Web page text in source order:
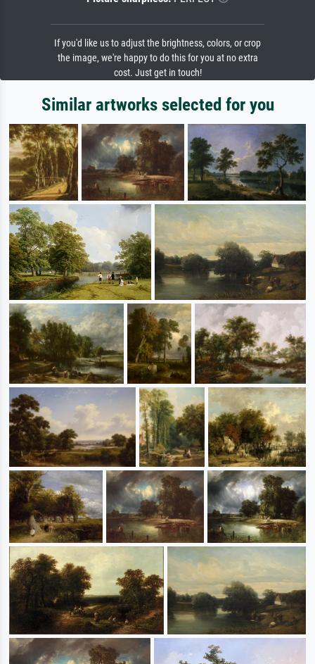
If you'd like us to adjust the brightness, colors, or crop
the image, we're happy to do this for you at no extra
cost. Just get in touch!
Similar artworks selected for you